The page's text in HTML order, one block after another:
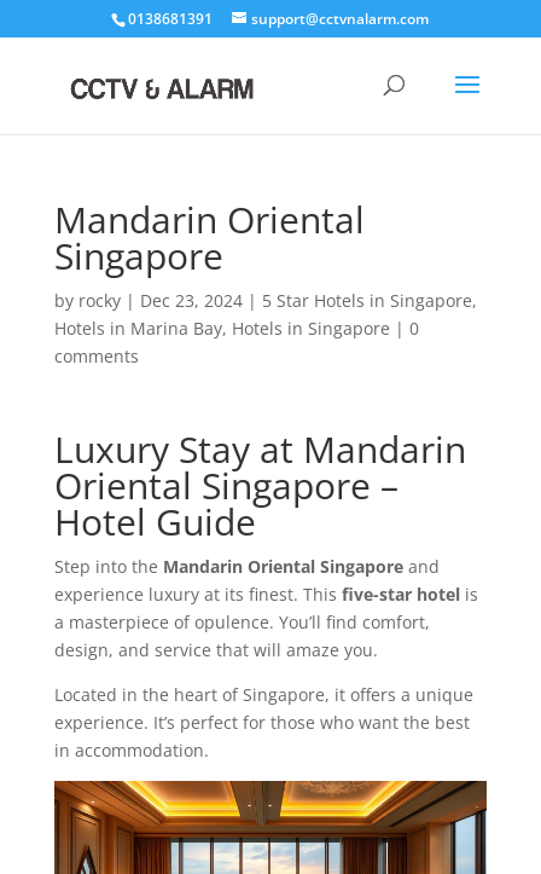
0138681391 support@cctvnalarm.com
Mandarin Oriental
Singapore
by rocky| Dec 23, 2024| 5 Star Hotels in Singapore,
Hotels in Marina Bay, Hotels in Singapore | 0
comments
Luxury Stay at Mandarin
Oriental Singapore –
Hotel Guide
Step into the Mandarin Oriental Singaporeand
experience luxury at its finest. This five-star hotelis
a masterpiece of opulence. You’ll find comfort,
design, and service that will amaze you.
Located in the heart of Singapore, it offers a unique
experience. It’s perfect for those who want the best
in accommodation.